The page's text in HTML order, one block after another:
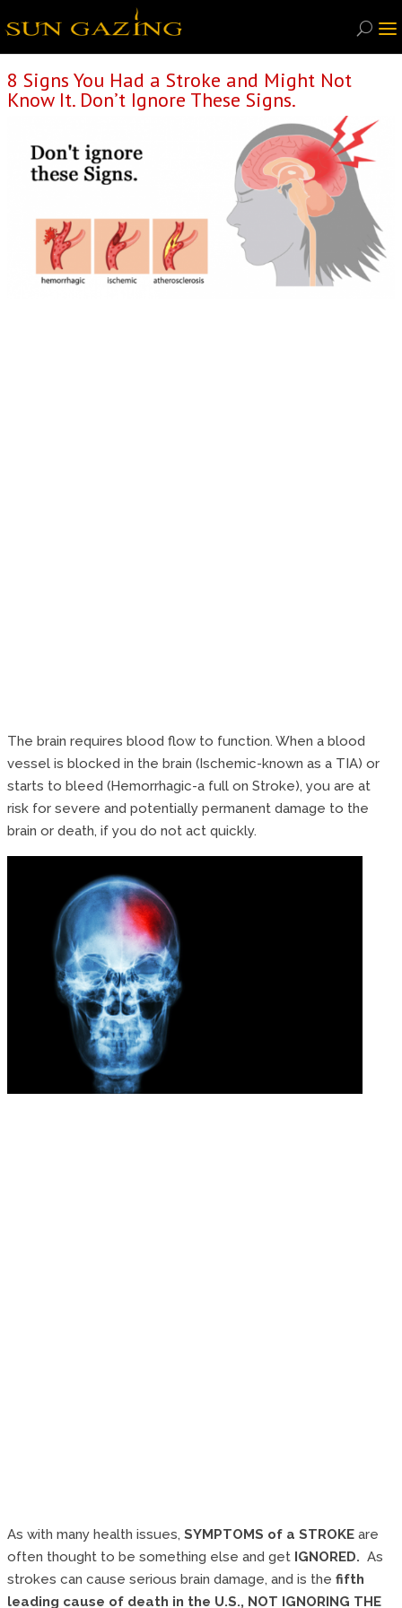
8 Signs You Had a Stroke and Might Not
Know It. Don’t Ignore These Signs.
The brain requires blood flow to function. When a blood
vessel is blocked in the brain (Ischemic-known as a TIA) or
starts to bleed (Hemorrhagic-a full on Stroke), you are at
risk for severe and potentially permanent damage to the
brain or death, if you do not act quickly.
As with many health issues, SYMPTOMS of a STROKE are
often thought to be something else and get IGNORED. As
strokes can cause serious brain damage, and is the fifth
leading cause of death in the U.S., NOT IGNORING THE